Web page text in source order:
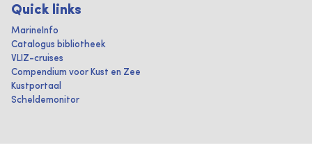
Quick links
MarineInfo
Catalogus bibliotheek
VLIZ-cruises
Compendium voor Kust en Zee
Kustportaal
Scheldemonitor